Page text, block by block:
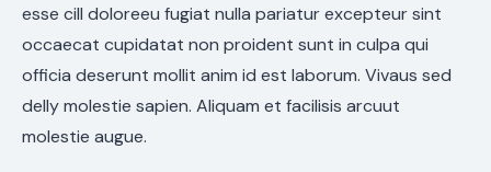
esse cill doloreeu fugiat nulla pariatur excepteur sint
occaecat cupidatat non proident sunt in culpa qui
officia deserunt mollit anim id est laborum. Vivaus sed
delly molestie sapien. Aliquam et facilisis arcuut
molestie augue.